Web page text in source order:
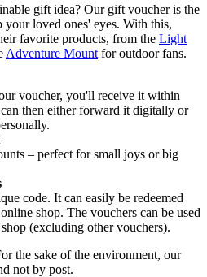
gift idea? Our gift voucher is the
loved ones' eyes. With this,
favorite products, from the Light
Adventure Mount for outdoor fans.
voucher, you'll receive it within
then either forward it digitally or
– perfect for small joys or big
code. It can easily be redeemed
shop. The vouchers can be used
(excluding other vouchers).
the sake of the environment, our
not by post.